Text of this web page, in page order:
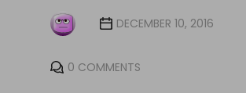
DECEMBER 10, 2016
0 COMMENTS